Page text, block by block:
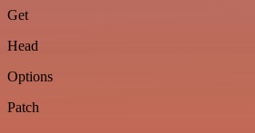
Get
Head
Options
Patch